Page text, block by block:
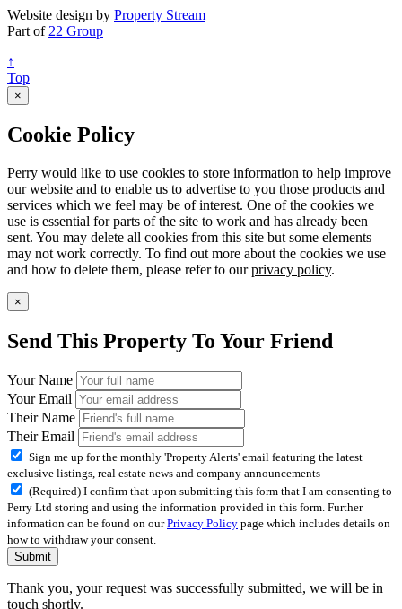
Website design by Property Stream
Part of 22 Group
↑
Top
×
Cookie Policy
Perry would like to use cookies to store information to help improve
our website and to enable us to advertise to you those products and
services which we feel may be of interest. One of the cookies we
use is essential for parts of the site to work and has already been
sent. You may delete all cookies from this site but some elements
may not work correctly. To find out more about the cookies we use
and how to delete them, please refer to ourprivacy policy.
×
Send This Property To Your Friend
Your Name
Your Email
Their Name
Their Email
Sign me up for the monthly 'Property Alerts' email featuring the latest
exclusive listings, real estate news and company announcements
(Required) I confirm that upon submitting this form that I am consenting to
Perry Ltd storing and using the information provided in this form. Further
information can be found on ourPrivacy Policy page which includes details on
how to withdraw your consent.
Submit
Thank you, your request was successfully submitted, we will be in
touch shortly.